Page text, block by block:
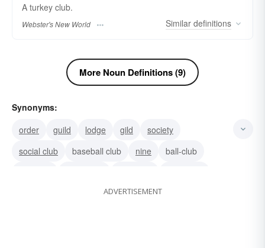
A turkey club.
Webster's New World Similar definitions
More Noun Definitions (9)
Synonyms:
order
guild lodge gild
society
social club
baseball club nine
ball-club
ADVERTISEMENT